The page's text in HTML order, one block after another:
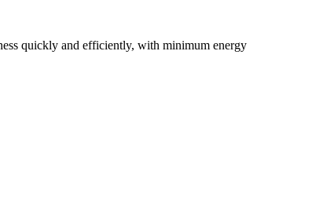
quickly and efficiently, with minimum energy